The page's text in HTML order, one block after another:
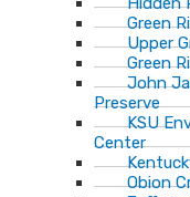
Green
Upper
Green
John
Preserve
KSU
Center
Obion